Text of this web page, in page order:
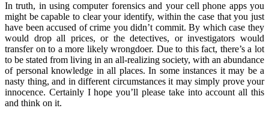
In truth, in using computer forensics and your cell phone apps you
might be capable to clear your identify, within the case that you just
have been accused of crime you didn’t commit. By which case they
would drop all prices, or the detectives, or investigators would
transfer on to a more likely wrongdoer. Due to this fact, there’s a lot
to be stated from living in an all-realizing society, with an abundance
of personal knowledge in all places. In some instances it may be a
nasty thing, and in different circumstances it may simply prove your
innocence. Certainly I hope you’ll please take into account all this
and think on it.